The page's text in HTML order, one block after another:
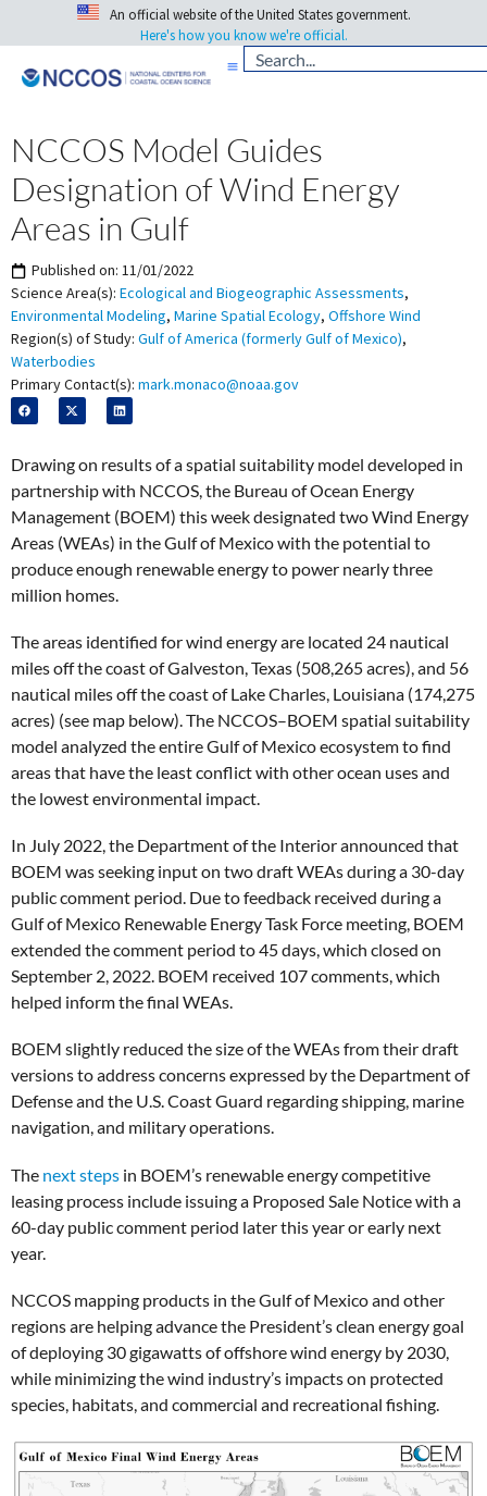
An official website of the United States government.
Here's how you know we're official.
NCCOS Model Guides
Designation of Wind Energy
Areas in Gulf
Published on: 11/01/2022
Science Area(s): Ecological and Biogeographic Assessments,
Environmental Modeling, Marine Spatial Ecology, Offshore Wind
Region(s) of Study: Gulf of America (formerly Gulf of Mexico),
Waterbodies
Primary Contact(s): mark.monaco@noaa.gov
Drawing on results of a spatial suitability model developed in
partnership with NCCOS, the Bureau of Ocean Energy
Management (BOEM) this week designated two Wind Energy
Areas (WEAs) in the Gulf of Mexico with the potential to
produce enough renewable energy to power nearly three
million homes.
The areas identified for wind energy are located 24 nautical
miles off the coast of Galveston, Texas (508,265 acres), and 56
nautical miles off the coast of Lake Charles, Louisiana (174,275
acres) (see map below). The NCCOS–BOEM spatial suitability
model analyzed the entire Gulf of Mexico ecosystem to find
areas that have the least conflict with other ocean uses and
the lowest environmental impact.
In July 2022, the Department of the Interior announced that
BOEM was seeking input on two draft WEAs during a 30-day
public comment period. Due to feedback received during a
Gulf of Mexico Renewable Energy Task Force meeting, BOEM
extended the comment period to 45 days, which closed on
September 2, 2022. BOEM received 107 comments, which
helped inform the final WEAs.
BOEM slightly reduced the size of the WEAs from their draft
versions to address concerns expressed by the Department of
Defense and the U.S. Coast Guard regarding shipping, marine
navigation, and military operations.
The next steps in BOEM’s renewable energy competitive
leasing process include issuing a Proposed Sale Notice with a
60-day public comment period later this year or early next
year.
NCCOS mapping products in the Gulf of Mexico and other
regions are helping advance the President’s clean energy goal
of deploying 30 gigawatts of offshore wind energy by 2030,
while minimizing the wind industry’s impacts on protected
species, habitats, and commercial and recreational fishing.